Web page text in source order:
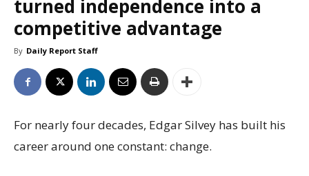
turned independence into a
competitive advantage
By Daily Report Staff
For nearly four decades, Edgar Silvey has built his
career around one constant: change.